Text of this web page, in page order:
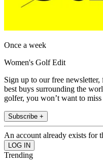
Once a week
Women's Golf Edit
Sign up to our free
best buys surrounding the
golfer, you won’t want to
Subscribe +
An account already exists for
Trending